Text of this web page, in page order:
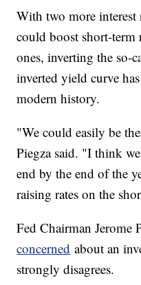
With two more interest
could boost short-term
ones, inverting the so-
inverted yield curve
modern history.
"We could easily be
Piegza said. "I think
end by the end of the
raising rates on the
Fed Chairman Jerome
concerned about an
strongly disagrees.